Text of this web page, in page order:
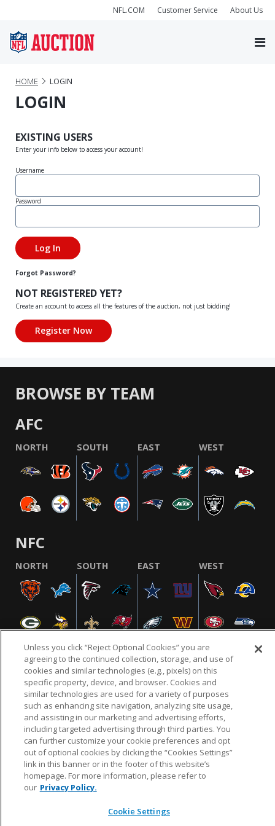
NFL.COM Customer Service About Us
HOME LOGIN
LOGIN
EXISTING USERS
Enter your info below to access your account!
Username
Password
Forgot Password?
NOT REGISTERED YET?
Create an account to access all the features of the auction, not just bidding!
BROWSE BY TEAM
AFC
NORTH SOUTH EAST WEST
NFC
NORTH SOUTH EAST WEST
NFL.COM FAQ PRIVACY POLICY TERMS & CONDITIONS
CUSTOMER SERVICE YOUR PRIVACY CHOICES COOKIE SETTINGS
AD CHOICES
© 2026 NFL Enterprises LLC. NFL and the NFL shield
design are registered trademarks of the National
Unless you click “Reject Optional Cookies” you are
agreeing to the continued collection, storage, and use of
cookies and similar technologies (e.g., pixels) on this
specific property, device, and browser. Cookies and
similar technologies are used for a variety of purposes
such as enhancing site navigation, analyzing site usage,
and assisting in our marketing and advertising efforts,
including targeted advertising through third parties. You
can further customize your cookie preferences and opt
out of optional cookies by clicking the “Cookies Settings”
link in this banner or in the footer of this website’s
homepage. For more information, please refer to
our Privacy Policy.
Cookie Settings